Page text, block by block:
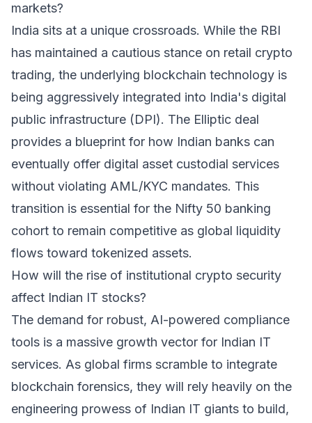
markets?
India sits at a unique crossroads. While the RBI
has maintained a cautious stance on retail crypto
trading, the underlying blockchain technology is
being aggressively integrated into India's digital
public infrastructure (DPI). The Elliptic deal
provides a blueprint for how Indian banks can
eventually offer digital asset custodial services
without violating AML/KYC mandates. This
transition is essential for the Nifty 50 banking
cohort to remain competitive as global liquidity
flows toward tokenized assets.
How will the rise of institutional crypto security
affect Indian IT stocks?
The demand for robust, AI-powered compliance
tools is a massive growth vector for Indian IT
services. As global firms scramble to integrate
blockchain forensics, they will rely heavily on the
engineering prowess of Indian IT giants to build,